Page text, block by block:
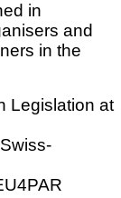
in
and
in the
Legislation at